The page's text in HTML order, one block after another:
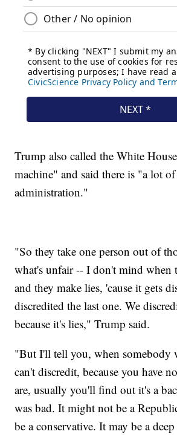
Trump also called the White
machine" and said there is "a lot
administration."
"So they take one person out of
what's unfair -- I don't mind when
and they make lies, 'cause it gets
discredited the last one. We
because it's lies," Trump said.
"But I'll tell you, when somebody
can't discredit, because you have
are, usually you'll find out it's a
was bad. It might not be a
be a conservative. It may be a deep